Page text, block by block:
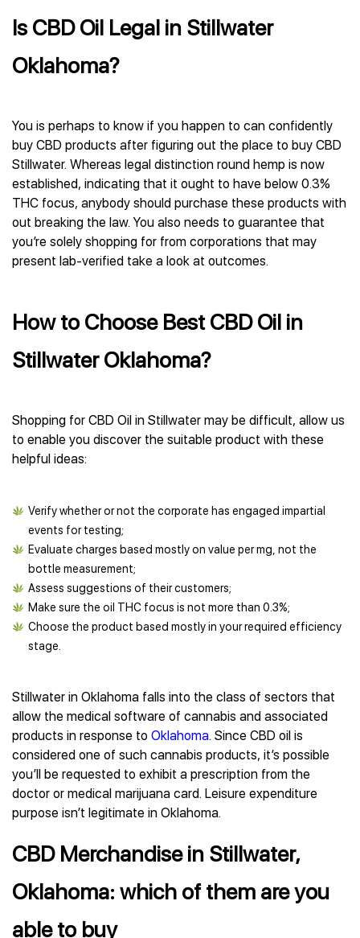
Is CBD Oil Legal in Stillwater
Oklahoma?
You is perhaps to know if you happen to can confidently
buy CBD products after figuring out the place to buy CBD
Stillwater. Whereas legal distinction round hemp is now
established, indicating that it ought to have below 0.3%
THC focus, anybody should purchase these products with
out breaking the law. You also needs to guarantee that
you’re solely shopping for from corporations that may
present lab-verified take a look at outcomes.
How to Choose Best CBD Oil in
Stillwater Oklahoma?
Shopping for CBD Oil in Stillwater may be difficult, allow us
to enable you discover the suitable product with these
helpful ideas:
Verify whether or not the corporate has engaged impartial
events for testing;
Evaluate charges based mostly on value per mg, not the
bottle measurement;
Assess suggestions of their customers;
Make sure the oil THC focus is not more than 0.3%;
Choose the product based mostly in your required efficiency
stage.
Stillwater in Oklahoma falls into the class of sectors that
allow the medical software of cannabis and associated
products in response to Oklahoma. Since CBD oil is
considered one of such cannabis products, it’s possible
you’ll be requested to exhibit a prescription from the
doctor or medical marijuana card. Leisure expenditure
purpose isn’t legitimate in Oklahoma.
CBD Merchandise in Stillwater,
Oklahoma: which of them are you
able to buy